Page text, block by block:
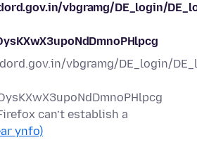
vbgramg/DE_login/
vbgramg/DE_login/
can’t establish a
ynfo)